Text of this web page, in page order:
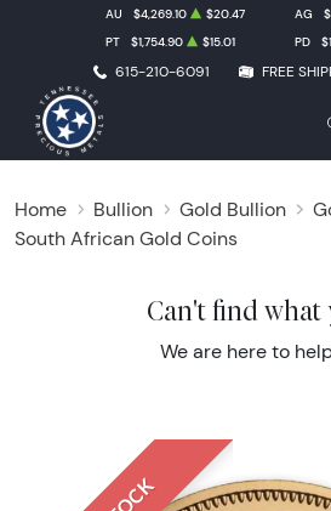
615-210-6091 FREE
AU $4,269.10 $20.47 AG
PT
$1,754.90 $15.01 PD
Home Bullion Gold Bullion
South African Gold Coins
Can't find what
We are here to